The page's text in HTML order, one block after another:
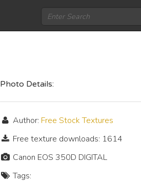
Photo Details:
Author: Free Stock Textures
Free texture downloads: 1614
Canon EOS 350D DIGITAL
Tags: